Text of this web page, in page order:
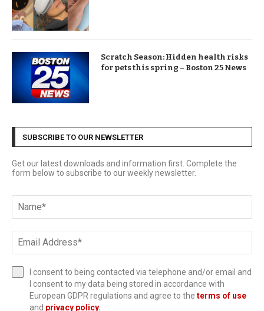
Scratch Season: Hidden health risks
for pets this spring – Boston 25 News
SUBSCRIBE TO OUR NEWSLETTER
Get our latest downloads and information first. Complete the
form below to subscribe to our weekly newsletter.
I consent to being contacted via telephone and/or email and
I consent to my data being stored in accordance with
European GDPR regulations and agree to the terms of use
and privacy policy.